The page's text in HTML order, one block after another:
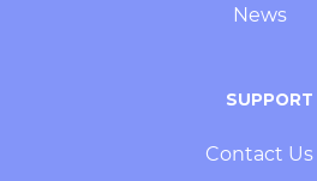
News
SUPPORT
Contact Us